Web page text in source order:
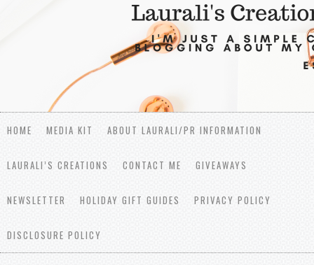
HOME MEDIA KIT ABOUT LAURALI/PR INFORMATION
LAURALI’S CREATIONS CONTACT ME GIVEAWAYS
NEWSLETTER HOLIDAY GIFT GUIDES PRIVACY POLICY
DISCLOSURE POLICY